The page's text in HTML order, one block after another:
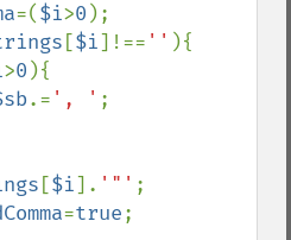
=($i>0 );
[$i]!== '' ){
>0 ){
.= ', ' ;
[$i]. '"' ;
=true;